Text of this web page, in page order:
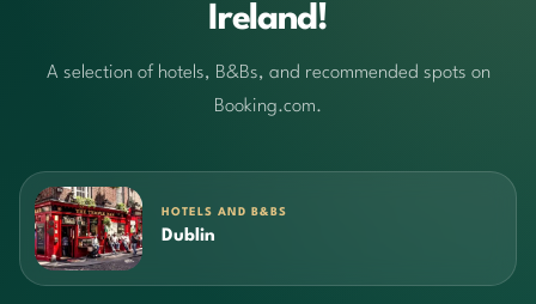
Ireland!
A selection of hotels, B&Bs, and recommended spots on
Booking.com.
HOTELS AND B&BS
Dublin